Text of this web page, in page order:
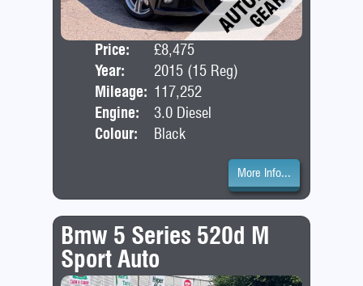
Price:
£8,475
Year:
2015 (15 Reg)
Mileage: 117,252
Engine:
3.0 Diesel
Colour:
Black
More Info...
Bmw 5 Series 520d M
Sport Auto